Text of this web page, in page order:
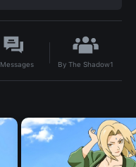
Messages ByThe Shadow1